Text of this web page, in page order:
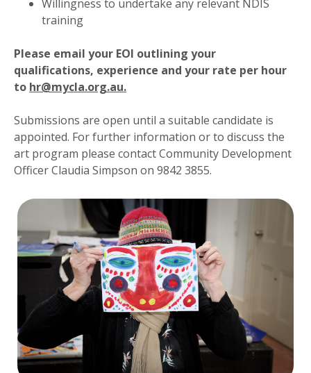
Willingness to undertake any relevant NDIS
training
Please email your EOI outlining your
qualifications, experience and your rate per hour
to hr@mycla.org.au.
Submissions are open until a suitable candidate is
appointed. For further information or to discuss the
art program please contact Community Development
Officer Claudia Simpson on 9842 3855.